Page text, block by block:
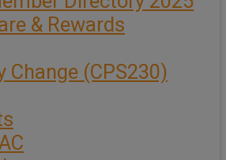
& Rewards
Change (CPS230)